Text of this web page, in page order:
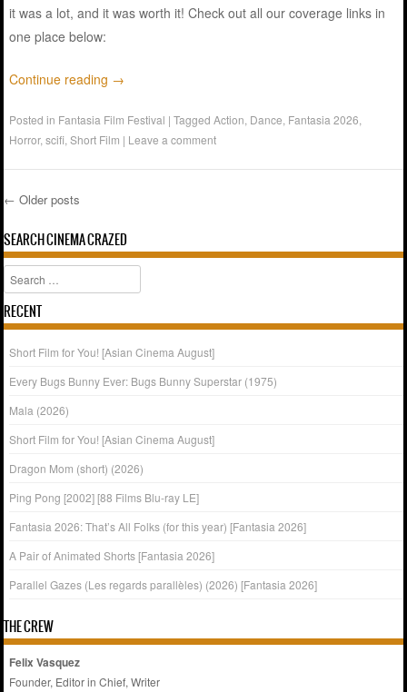
it was a lot, and it was worth it! Check out all our coverage links in
one place below:
Continue reading →
Posted in Fantasia Film Festival |TaggedAction Dance Fantasia 2026
Horror,scifi ,Short Film | Leave a comment
Post navigation
← Older posts
SEARCH CINEMA CRAZED
Search
RECENT
Short Film for You! [Asian Cinema August]
Every Bugs Bunny Ever: Bugs Bunny Superstar (1975)
Mala (2026)
Short Film for You! [Asian Cinema August]
Dragon Mom (short) (2026)
Ping Pong [2002] [88 Films Blu-ray LE]
Fantasia 2026: That’s All Folks (for this year) [Fantasia 2026]
A Pair of Animated Shorts [Fantasia 2026]
Parallel Gazes (Les regards parallèles) (2026) [Fantasia 2026]
THE CREW
Felix Vasquez
Founder, Editor in Chief, Writer